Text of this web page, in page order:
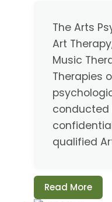
The Arts
Art
Music
Therapies
conducted
qualified
Read More